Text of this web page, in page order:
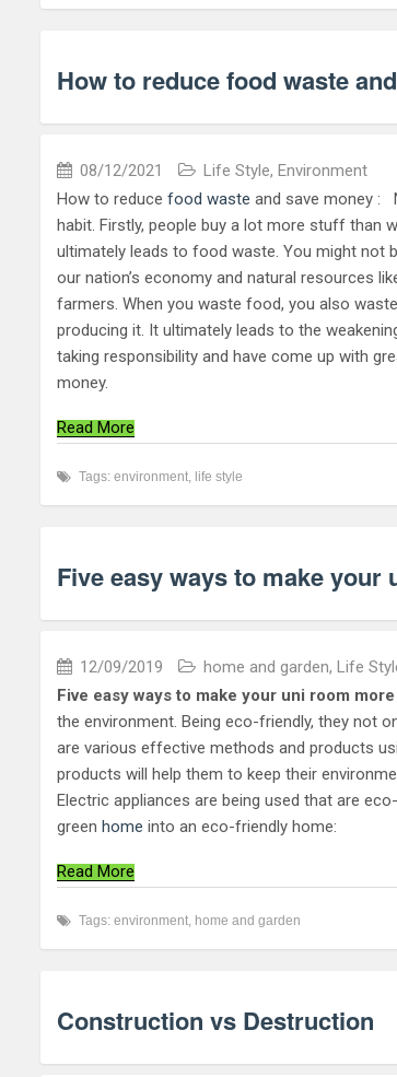
How to reduce food waste
08/12/2021 Life Style, Environment
How to reduce food waste and save money :
habit. Firstly, people buy a lot more stuff than
ultimately leads to food waste. You might not
our nation’s economy and natural resources
farmers. When you waste food, you also
producing it. It ultimately leads to the
taking responsibility and have come up with
money.
Read More
Tags: environment, life style
Five easy ways to make
12/09/2019 home and garden, Life
Five easy ways to make your uni room more
the environment. Being eco-friendly, they not
are various effective methods and products
products will help them to keep their
Electric appliances are being used that are
green home into an eco-friendly home:
Read More
Tags: environment, home and garden
Construction vs Destruction